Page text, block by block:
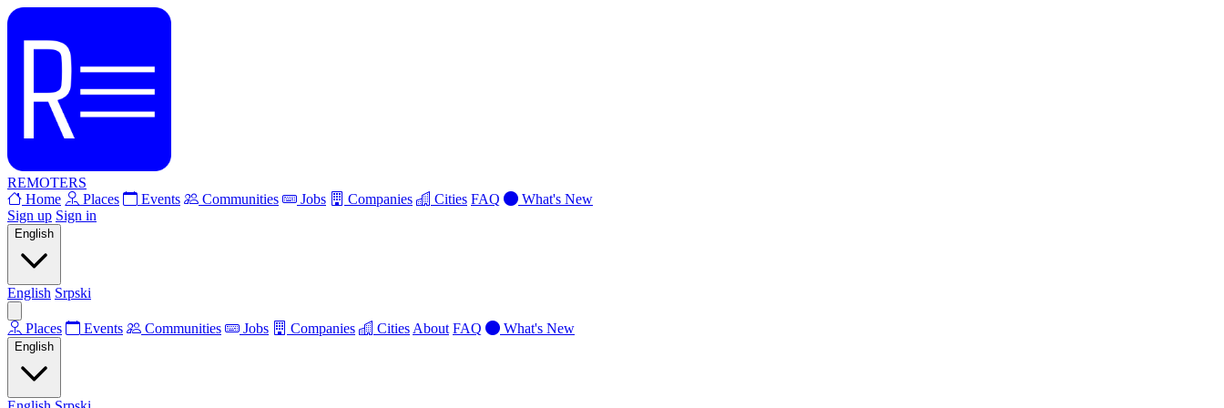
REMOTERS
Home
Places Events Communities Jobs Companies Cities FAQ
What's New
Sign up Sign in
English
English Srpski
Places Events Communities Jobs Companies Cities About FAQ What's New
English